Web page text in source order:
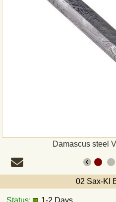
Damascus steel
02 Sax-Kl
Status: 1-2 Days